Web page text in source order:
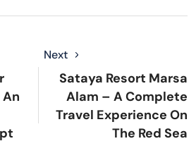
Next
Sataya Resort Marsa
Alam – A Complete
Travel Experience On
The Red Sea